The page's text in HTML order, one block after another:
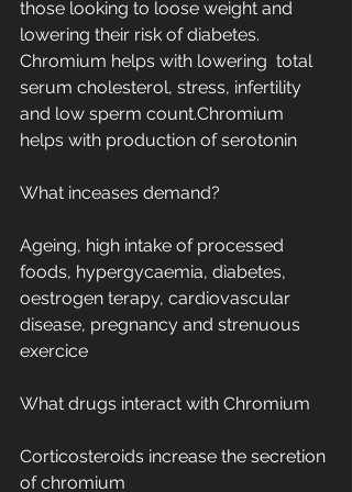
those looking to loose weight and
lowering their risk of diabetes.
Chromium helps with lowering  total
serum cholesterol, stress, infertility
and low sperm count.Chromium
helps with production of serotonin
What inceases demand?
Ageing, high intake of processed
foods, hypergycaemia, diabetes,
oestrogen terapy, cardiovascular
disease, pregnancy and strenuous
exercice
What drugs interact with Chromium
Corticosteroids increase the secretion
of chromium